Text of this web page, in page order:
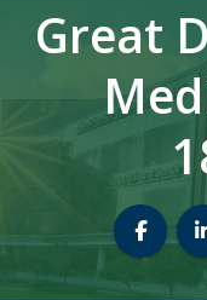
Great